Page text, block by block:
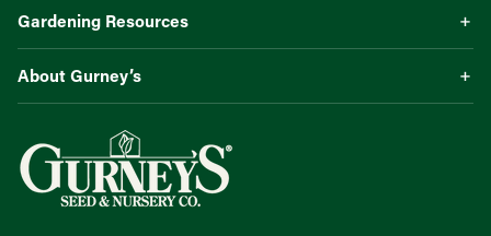
Gardening Resources
About Gurney’s